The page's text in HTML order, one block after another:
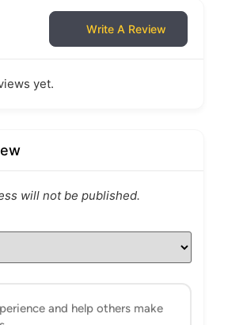
Write A Review
yet.
will not be published.